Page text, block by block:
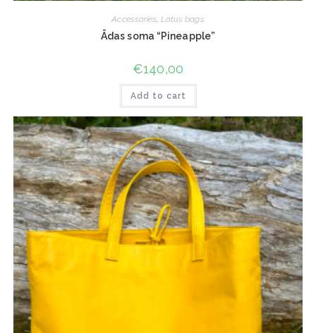
Accessories Lotus bags
Ādas soma “Pineapple”
€140,00
Add to cart